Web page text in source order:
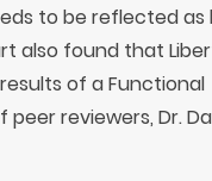
to be reflected as
also found that
of a Functional
reviewers, Dr.